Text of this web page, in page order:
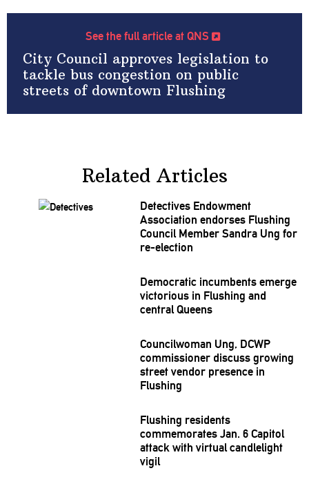
See the full article at QNS
City Council approves legislation to
tackle bus congestion on public
streets of downtown Flushing
Related Articles
Detectives Endowment
Association endorses Flushing
Council Member Sandra Ung for
re-election
Democratic incumbents emerge
victorious in Flushing and
central Queens
Councilwoman Ung, DCWP
commissionerdiscuss growing
street vendor presence in
Flushing
Flushing residents
commemoratesJan. 6 Capitol
attack with virtualcandlelight
vigil